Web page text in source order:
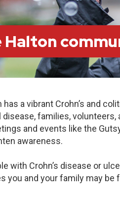
a vibrant Crohn’s and
families, volunteers,
and events like the
awareness.
with Crohn’s disease or
you and your family may